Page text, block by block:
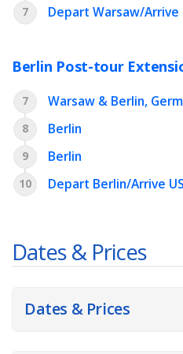
7
Depart Warsaw/Arrive
Berlin Post-tour
7 Warsaw & Berlin,
8 Berlin
9 Berlin
10 Depart Berlin/Arrive
Dates & Prices
Dates & Prices